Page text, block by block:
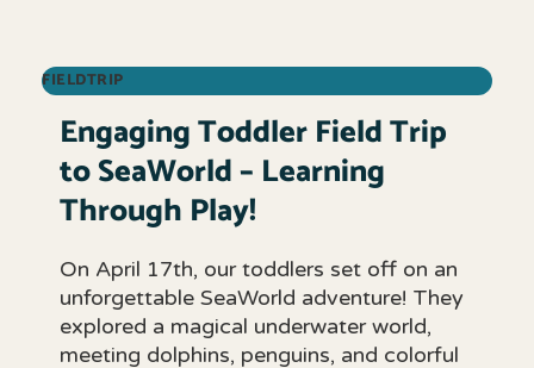
FIELDTRIP
Engaging Toddler Field Trip
to SeaWorld – Learning
Through Play!
On April 17th, our toddlers set off on an
unforgettable SeaWorld adventure! They
explored a magical underwater world,
meeting dolphins, penguins, and colorful